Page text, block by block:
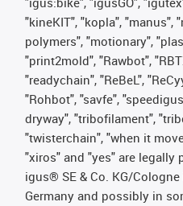
"kineKIT", "kopla", "manus",
polymers", "motionary",
"print2mold", "Rawbot",
"readychain", "ReBeL",
"Rohbot", "savfe",
dryway", "tribofilament",
"twisterchain", "when it
"xiros" and "yes" are legally
igus® SE & Co. KG/
Germany and possibly in